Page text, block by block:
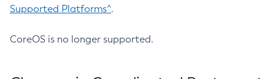
Supported Platforms^.
CoreOS is no longer supported.